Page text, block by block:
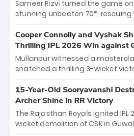
evolution from hesitant
leader makes him DC’s most
factor this season.
Sameer Rizvi turned the game
stunning unbeaten 70*, rescuing
Giants. His match-winning
under pressure showcased true
strong bowling, DC sealed a
marking Rizvi as a rising star to
Cooper Connolly and Vyshak
Thrilling IPL 2026 Win against
Mullanpur witnessed a
snatched a thrilling 3-wicket
the show, smashing an
5th highest debut score in IPL
Vijaykumar Vyshak’s clinical 3/
middle order, restricting them to
home start that proves PBKS is
15-Year-Old Sooryavanshi
Archer Shine in RR Victory
The Rajasthan Royals ignited IPL
wicket demolition of CSK in